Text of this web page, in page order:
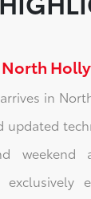
North
in
updated
weekend